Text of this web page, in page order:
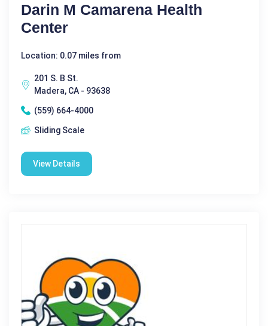
Darin M Camarena Health
Center
Location: 0.07 miles from
201 S. B St.
Madera, CA - 93638
(559) 664-4000
Sliding Scale
View Details